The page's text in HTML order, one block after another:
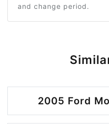
and change period.
2005 Ford